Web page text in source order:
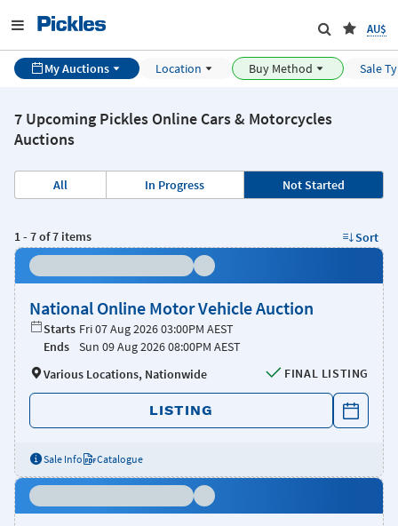
AU$
My Auctions Location Buy Method Sale
7 Upcoming Pickles Online Cars & Motorcycles
Auctions
All In Progress Not Started
1- 7of7 items Sort
National Online Motor Vehicle Auction
Starts Fri 07 Aug 2026 03:00PM AEST
Ends
Sun 09 Aug 2026 08:00PM AEST
Various Locations, Nationwide
FINAL LISTING
LISTING
Sale Info Catalogue